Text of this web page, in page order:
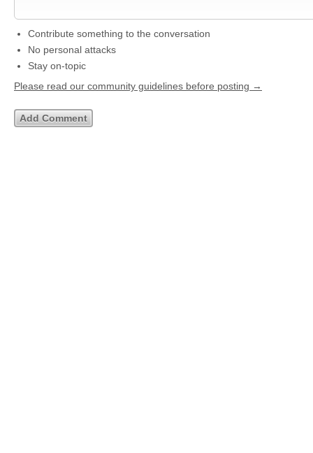
Contribute something to the conversation
No personal attacks
Stay on-topic
Please read our community guidelines before posting →